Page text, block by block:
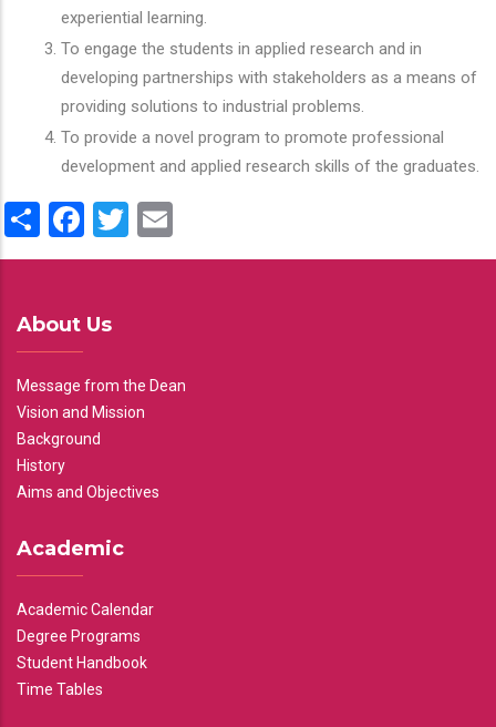
experiential learning.
To engage the students in applied research and in
developing partnerships with stakeholders as a means of
providing solutions to industrial problems.
To provide a novel program to promote professional
development and applied research skills of the graduates.
ShareFacebook
Twitter
About Us
Message from the Dean
Vision and Mission
Background
History
Aims and Objectives
Academic
Academic Calendar
Degree Programs
Student Handbook
Time Tables